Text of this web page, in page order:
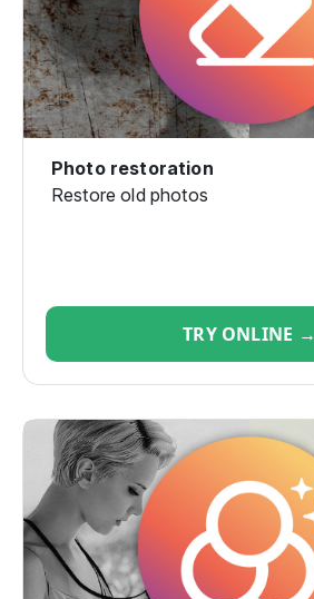
Photo restoration
Restore old photos
TRY ONLINE →